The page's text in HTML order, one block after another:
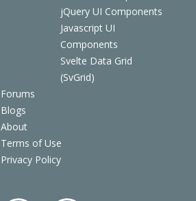
jQuery UI Components
Javascript UI
Components
Svelte Data Grid
(SvGrid)
Forums
Blogs
About
Terms of Use
Privacy Policy